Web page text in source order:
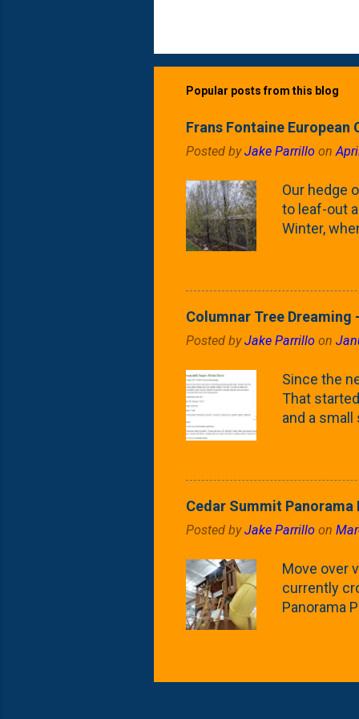
Popular posts from this blog
Frans Fontaine European
Posted byJake Parrillo on
Our hedge
to leaf-out
Winter,
Fontaine
the Frans
flower/fruit
yard. These
Columnar Tree Dreaming
Posted byJake Parrillo on
Since the
That
and a small
probably
that are
calling
Cedar Summit
Posted byJake Parrillo on
Move over
currently
Panorama
issue is